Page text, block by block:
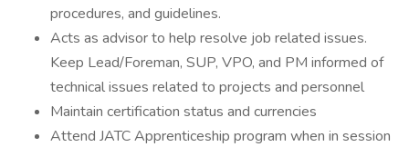
procedures, and guidelines.
Acts as advisor to help resolve job related issues.
Keep Lead/Foreman, SUP, VPO, and PM informed of
technical issues related to projects and personnel
Maintain certification status and currencies
Attend JATC Apprenticeship program when in session